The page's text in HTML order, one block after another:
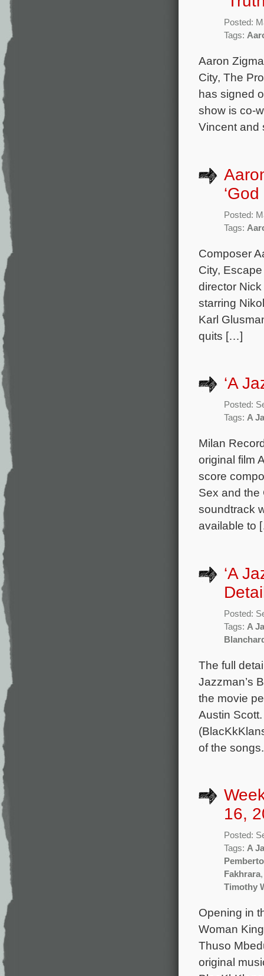
Posted:
Tags:
Aaron
City, The
has signed
show is co-
Vincent and
Posted:
Tags:
Composer
City,
director
starring
Karl
quits […]
‘A
Posted:
Tags: A
Milan
original film
score
Sex and the
soundtrack
available to
‘A
Posted:
Tags: A
The full
Jazzman’s
the movie
Austin
of the
16,
Posted:
Tags: A
Fakhrara
Timothy
Opening in
Woman
Thuso
original